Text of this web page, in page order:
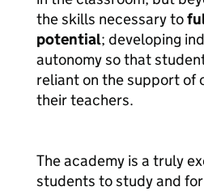
the skills necessary to
potential; developing
autonomy so that
reliant on the support of
their teachers.
The academy is a truly
students to study and